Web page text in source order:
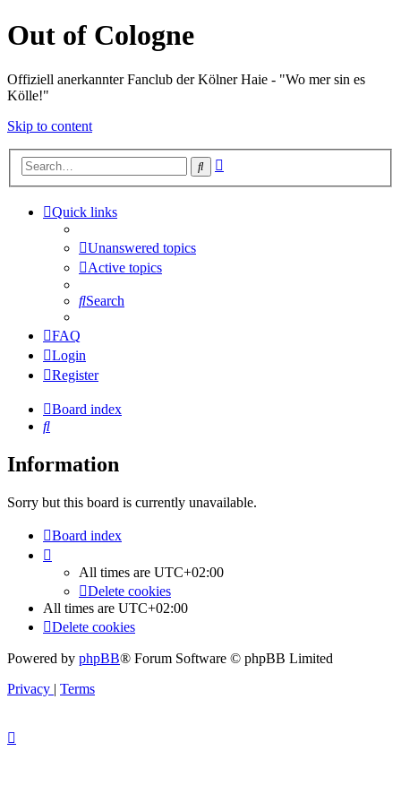
Out of Cologne
Offiziell anerkannter Fanclub der Kölner Haie - "Wo mer sin es
Kölle!"
Skip to content
Search
Quick links
Unanswered topics
Active topics
Search
FAQ
Login
Register
Board index
Search
Information
Sorry but this board is currently unavailable.
Board index
All times are UTC+02:00
Delete cookies
All times are UTC+02:00
Delete cookies
Powered by phpBB® Forum Software © phpBB Limited
Privacy | Terms